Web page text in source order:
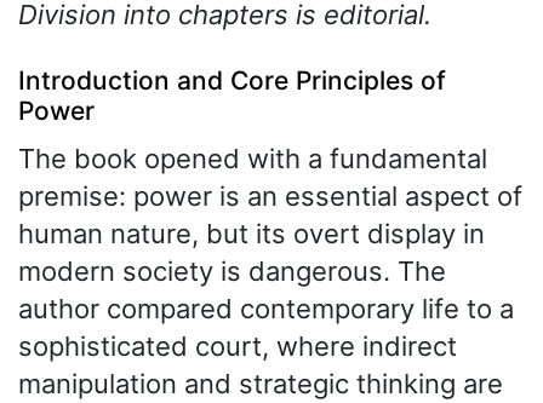
Division into chapters is editorial.
Introduction and Core Principles of
Power
The book opened with a fundamental
premise: power is an essential aspect of
human nature, but its overt display in
modern society is dangerous. The
author compared contemporary life to a
sophisticated court, where indirect
manipulation and strategic thinking are